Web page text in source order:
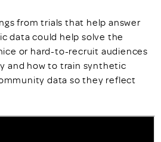
from trials that help answer
data could help solve the
or hard-to-recruit audiences
and how to train synthetic
data so they reflect